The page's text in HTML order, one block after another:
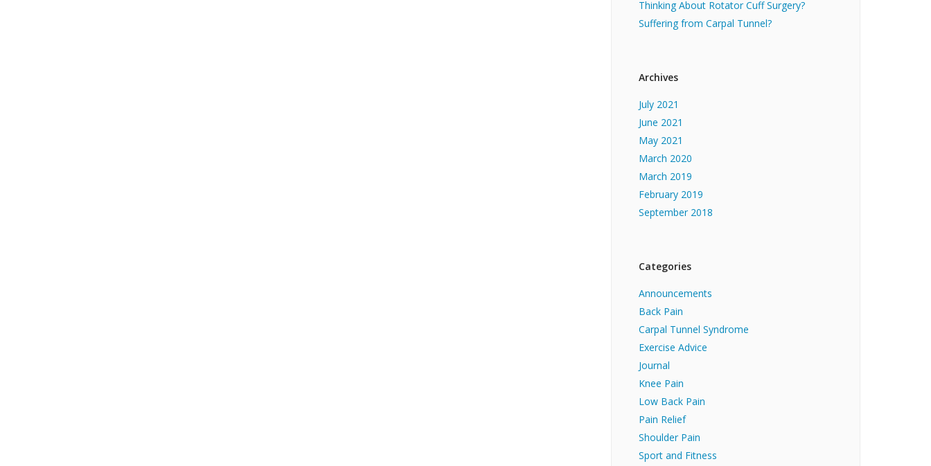
Thinking About Rotator Cuff Surgery?
Suffering from Carpal Tunnel?
Archives
July 2021
June 2021
May 2021
March 2020
March 2019
February 2019
September 2018
Categories
Announcements
Back Pain
Carpal Tunnel Syndrome
Exercise Advice
Journal
Knee Pain
Low Back Pain
Pain Relief
Shoulder Pain
Sport and Fitness